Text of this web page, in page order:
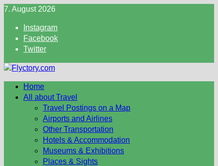
Skip
content
7. August 2026
Instagram
Facebook
Twitter
Home
All about Travel
Travel Postings on a Map
Airports and Airlines
Other Transportation
Hotels & Accommodation
Museums & Exhibitions
Places & Sights